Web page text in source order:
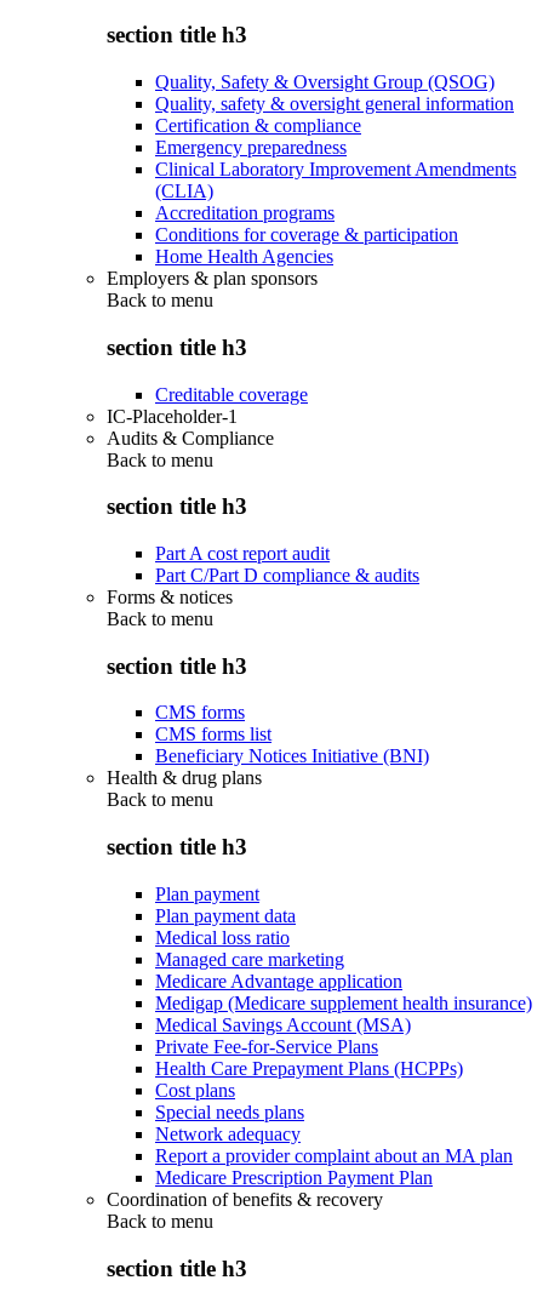
section title h3
Quality, Safety & Oversight Group (QSOG)
Quality, safety & oversight general information
Certification & compliance
Emergency preparedness
Clinical Laboratory Improvement Amendments
(CLIA)
Accreditation programs
Conditions for coverage & participation
Home Health Agencies
Employers & plan sponsors
Back to menu
section title h3
Creditable coverage
IC-Placeholder-1
Audits & Compliance
Back to menu
section title h3
Part A cost report audit
Part C/Part D compliance & audits
Forms & notices
Back to menu
section title h3
CMS forms
CMS forms list
Beneficiary Notices Initiative (BNI)
Health & drug plans
Back to menu
section title h3
Plan payment
Plan payment data
Medical loss ratio
Managed care marketing
Medicare Advantage application
Medigap (Medicare supplement health insurance)
Medical Savings Account (MSA)
Private Fee-for-Service Plans
Health Care Prepayment Plans (HCPPs)
Cost plans
Special needs plans
Network adequacy
Report a provider complaint about an MA plan
Medicare Prescription Payment Plan
Coordination of benefits & recovery
Back to menu
section title h3